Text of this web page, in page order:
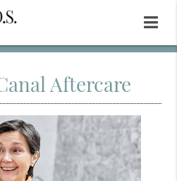
Aftercare